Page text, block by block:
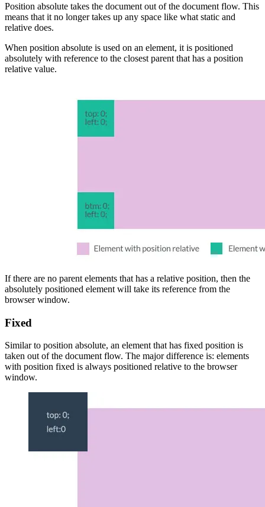
Position absolute takes the document out of the document flow. This
means that it no longer takes up any space like what static and
relative does.
When position absolute is used on an element, it is positioned
absolutely with reference to the closest parent that has a position
relative value.
If there are no parent elements that has a relative position, then the
absolutely positioned element will take its reference from the
browser window.
Fixed
Similar to position absolute, an element that has fixed position is
taken out of the document flow. The major difference is: elements
with position fixed is always positioned relative to the browser
window.